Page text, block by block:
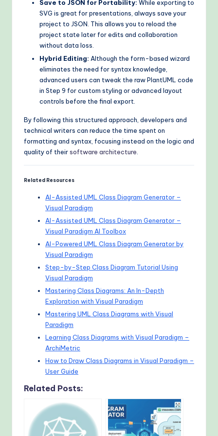
Save to JSON for Portability: While exporting to
SVG is great for presentations, always save your
project to JSON. This allows you to reload the
project state later for edits and collaboration
without data loss.
Hybrid Editing: Although the form-based wizard
eliminates the need for syntax knowledge,
advanced users can tweak the raw PlantUML code
in Step 9 for custom styling or advanced layout
controls before the final export.
By following this structured approach, developers and
technical writers can reduce the time spent on
formatting and syntax, focusing instead on the logic and
quality of theirsoftware architecture.
Related Resources
AI-Assisted UML Class Diagram Generator –
Visual Paradigm
AI-Assisted UML Class Diagram Generator –
Visual Paradigm AI Toolbox
AI-Powered UML Class Diagram Generator by
Visual Paradigm
Step-by-Step Class Diagram Tutorial Using
Visual Paradigm
Mastering Class Diagrams: An In-Depth
Exploration with Visual Paradigm
Mastering UML Class Diagrams with Visual
Paradigm
Learning Class Diagrams with Visual Paradigm –
ArchiMetric
How to Draw Class Diagrams in Visual Paradigm –
User Guide
Related Posts: